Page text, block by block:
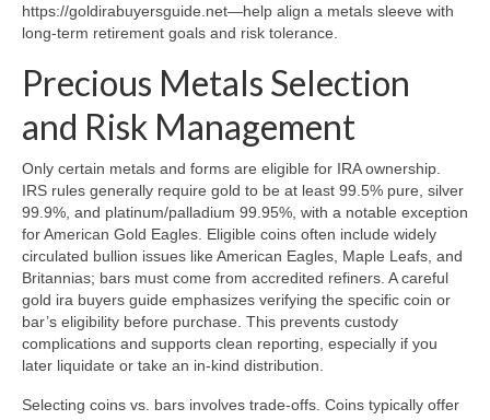
https://goldirabuyersguide.net—help align a metals sleeve with
long-term retirement goals and risk tolerance.
Precious Metals Selection
and Risk Management
Only certain metals and forms are eligible for IRA ownership.
IRS rules generally require gold to be at least 99.5% pure, silver
99.9%, and platinum/palladium 99.95%, with a notable exception
for American Gold Eagles. Eligible coins often include widely
circulated bullion issues like American Eagles, Maple Leafs, and
Britannias; bars must come from accredited refiners. A careful
gold ira buyers guide emphasizes verifying the specific coin or
bar’s eligibility before purchase. This prevents custody
complications and supports clean reporting, especially if you
later liquidate or take an in-kind distribution.
Selecting coins vs. bars involves trade-offs. Coins typically offer